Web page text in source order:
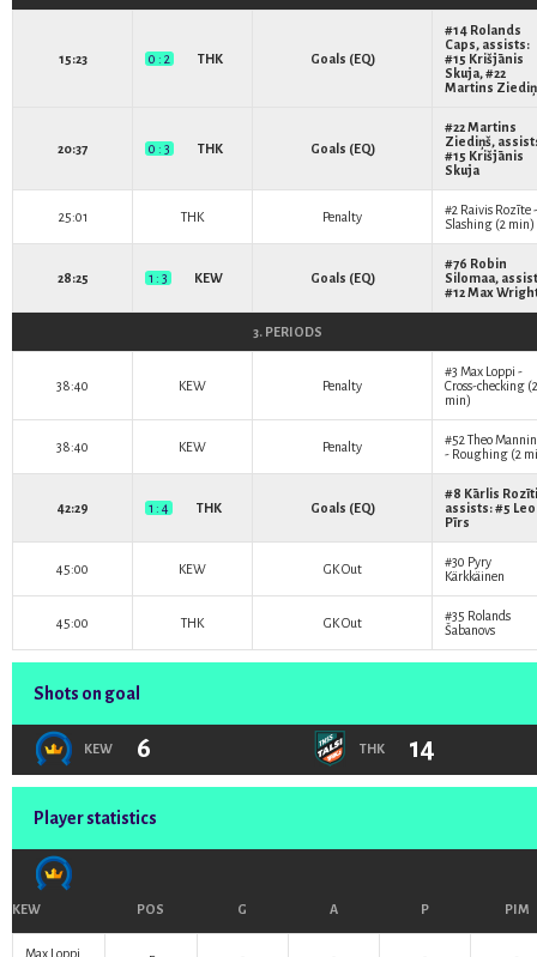
15:23 0 : 2 THK Goals (EQ)
#14 Rolands
Caps, assists:
#15 Krišjānis
Skuja, #22
Martins
20:37 0 : 3 THK Goals (EQ)
#22Martins
Ziediņš,
#15 Krišjānis
Skuja
25:01 THK Penalty #2 Raivis Rozīte-
Slashing (2 min)
28:25 1 : 3 KEW Goals (EQ)
#76 Robin
Silomaa,
#12Max
3. PERIODS
38:40 KEW Penalty
#3 Max Loppi -
Cross-checking (2
min)
38:40 KEW Penalty #52 Theo
- Roughing (2
42:29 1 : 4 THK Goals (EQ)
#8 Kārlis
assists: #5 Leo
Pīrs
45:00 KEW GK Out #30 Pyry
Kärkkäinen
45:00 THK GK Out #35 Rolands
Šabanovs
Shots on goal
KEW 6 THK 14
Player statistics
KEW POS G A P PIM
Max Loppi